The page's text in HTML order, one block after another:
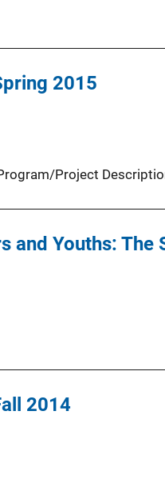
2015
Project
and Youths:
2014